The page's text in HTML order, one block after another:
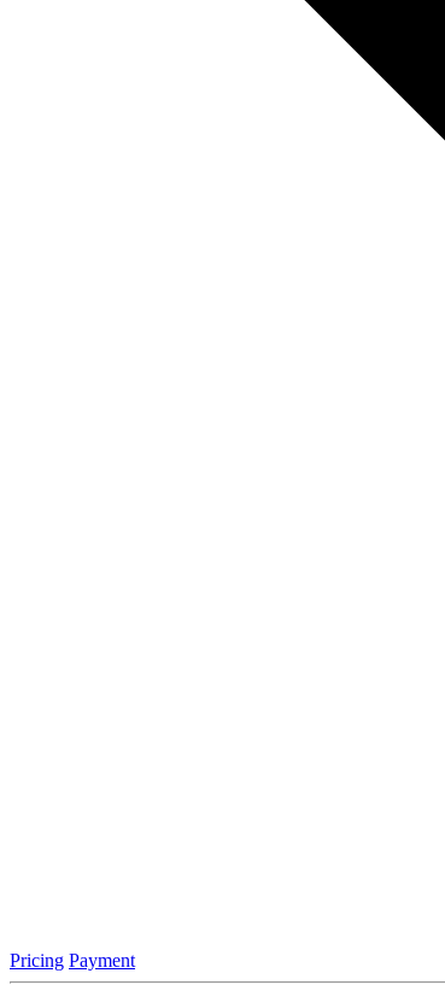
Pricing Payment